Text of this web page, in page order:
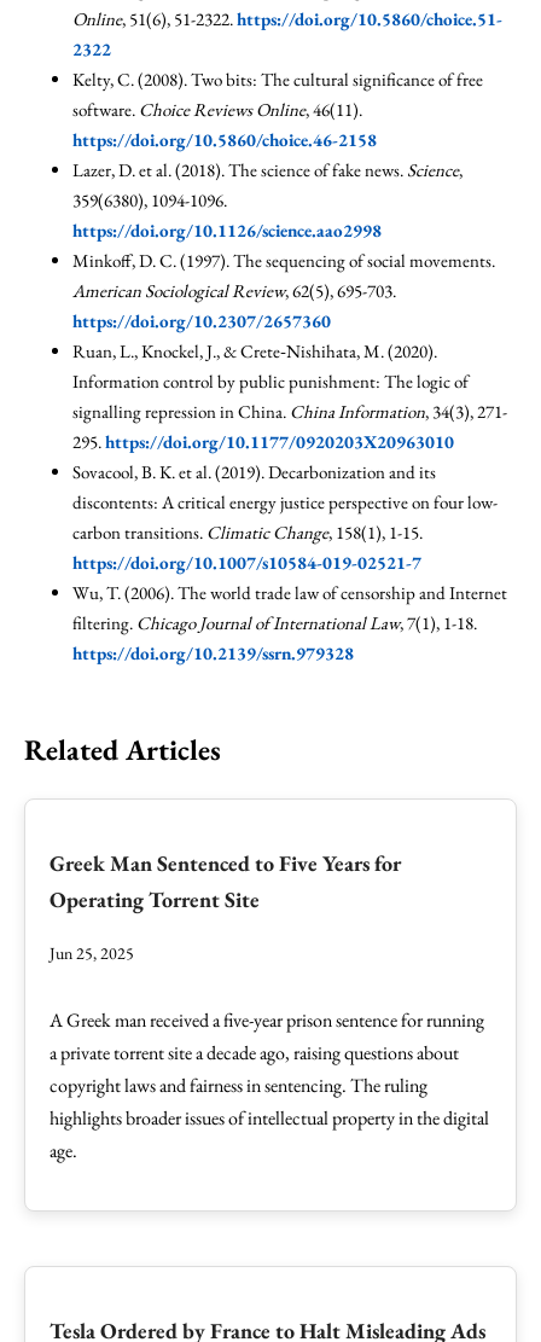
Online, 51(6), 51-2322.https://doi.org/10.5860/choice.51-
2322
Kelty, C. (2008). Two bits: The cultural significance of free
software. Choice Reviews Online, 46(11).
https://doi.org/10.5860/choice.46-2158
Lazer, D. et al. (2018). The science of fake news. Science,
359(6380), 1094-1096.
https://doi.org/10.1126/science.aao2998
Minkoff, D. C. (1997). The sequencing of social movements.
American Sociological Review, 62(5), 695-703.
https://doi.org/10.2307/2657360
Ruan, L., Knockel, J., & Crete‐Nishihata, M. (2020).
Information control by public punishment: The logic of
signalling repression in China. China Information, 34(3), 271-
295.https://doi.org/10.1177/0920203X20963010
Sovacool, B. K. et al. (2019). Decarbonization and its
discontents: A critical energy justice perspective on four low-
carbon transitions. Climatic Change, 158(1), 1-15.
https://doi.org/10.1007/s10584-019-02521-7
Wu, T. (2006). The world trade law of censorship and Internet
filtering. Chicago Journal of International Law, 7(1), 1-18.
https://doi.org/10.2139/ssrn.979328
Related Articles
Greek Man Sentenced to Five Years for
Operating Torrent Site
Jun 25, 2025
A Greek man received a five-year prison sentence for running
a private torrent site a decade ago, raising questions about
copyright laws and fairness in sentencing. The ruling
highlights broader issues of intellectual property in the digital
age.
Tesla Ordered by France to Halt Misleading Ads